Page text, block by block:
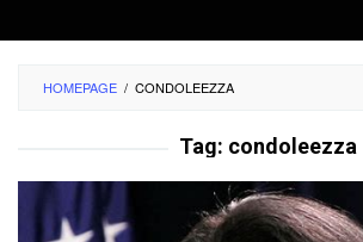
HOMEPAGE / CONDOLEEZZA
Tag: condoleezza